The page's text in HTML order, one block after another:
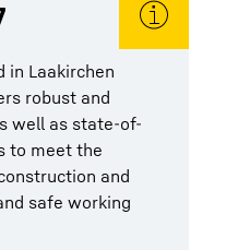
in Laakirchen
robust and
well as state-of-
to meet the
and
safe working